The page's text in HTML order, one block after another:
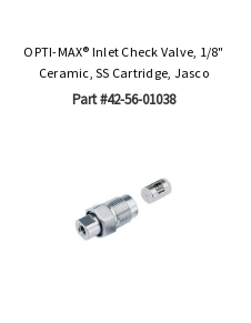
OPTI-MAX® Inlet Check Valve, 1/8"
Ceramic, SS Cartridge, Jasco
Part #42-56-01038